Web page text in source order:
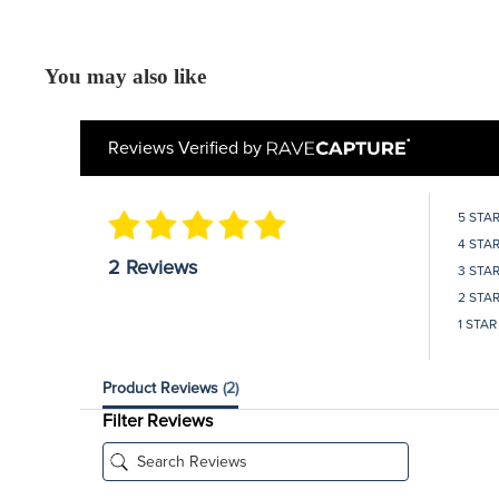
You may also like
Reviews Verified by
2 Reviews
5 STAR
4 STAR
3 STAR
2 STAR
1 STAR
Product Reviews (2)
Filter Reviews